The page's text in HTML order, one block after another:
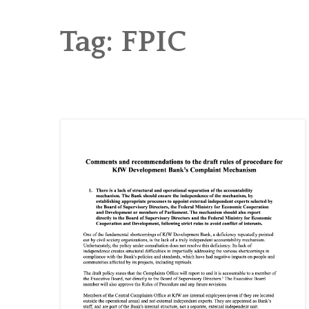
6 KW SALENI TAAR PICO
Tag: FPIC